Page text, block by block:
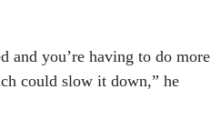
and you’re having to do more
could slow it down,” he